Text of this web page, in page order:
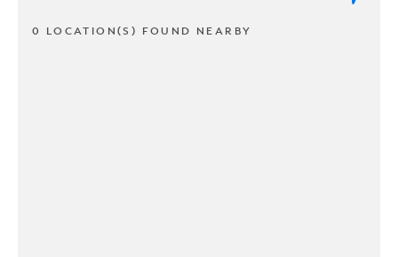
0 LOCATION(S) FOUND NEARBY